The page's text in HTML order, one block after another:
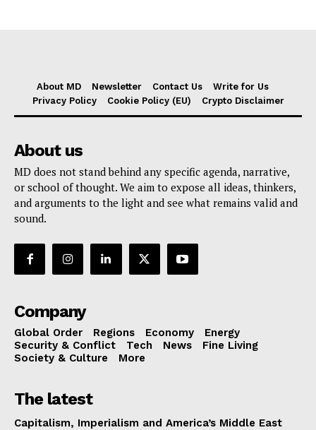
About MD Newsletter Contact Us
Write for Us
Privacy Policy
Cookie Policy (EU) Crypto Disclaimer
About us
MD does not stand behind any specific agenda, narrative,
or school of thought. We aim to expose all ideas, thinkers,
and arguments to the light and see what remains valid and
sound.
Company
Global Order Regions Economy
Energy
Security & Conflict
Tech News
Fine Living
Society & Culture
More
The latest
Capitalism, Imperialism and America’s Middle East